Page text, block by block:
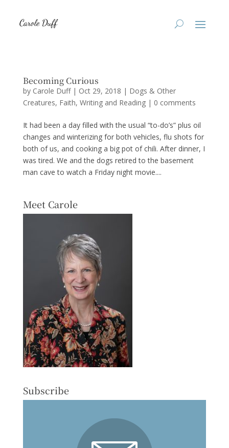
Becoming Curious
by Carole Duff| Oct 29, 2018 | Dogs & Other
Creatures, Faith, Writing and Reading| 0 comments
It had been a day filled with the usual “to-do’s” plus oil
changes and winterizing for both vehicles, flu shots for
both of us, and cooking a big pot of chili. After dinner, I
was tired. We and the dogs retired to the basement
man cave to watch a Friday night movie....
Meet Carole
Subscribe